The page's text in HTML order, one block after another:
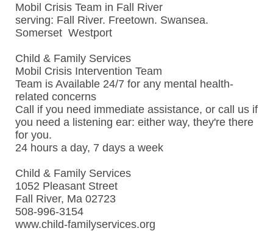
Mobil Crisis Team in Fall River
serving: Fall River. Freetown. Swansea.
Somerset Westport
Child & Family Services
Mobil Crisis Intervention Team
Team is Available 24/7 for any mental health-
related concerns
Call if you need immediate assistance, or call us if
you need a listening ear: either way, they're there
for you.
24 hours a day, 7 days a week
Child & Family Services
1052 Pleasant Street
Fall River, Ma 02723
508-996-3154
www.child-familyservices.org